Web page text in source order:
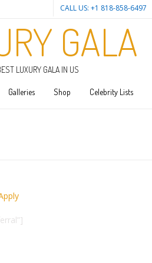
CALL US: +1 818-858-6497
GALA
LUXURY GALA IN US
Galleries Shop Celebrity Lists